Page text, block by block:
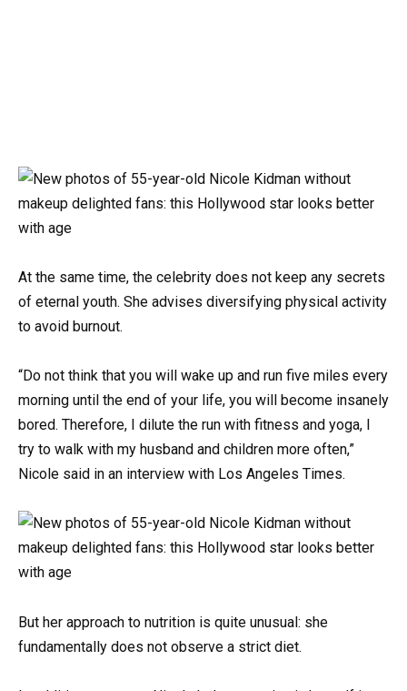
At the same time, the celebrity does not keep any secrets
of eternal youth. She advises diversifying physical activity
to avoid burnout.
“Do not think that you will wake up and run five miles every
morning until the end of your life, you will become insanely
bored. Therefore, I dilute the run with fitness and yoga, I
try to walk with my husband and children more often,”
Nicole said in an interview with Los Angeles Times.
But her approach to nutrition is quite unusual: she
fundamentally does not observe a strict diet.